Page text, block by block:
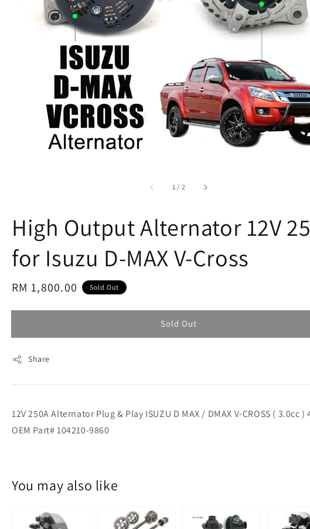
1 / accessibility.of
2
High Output Alternator 12V
for Isuzu D-MAX V-Cross
Regular
RM 1,800.00 Sold Out
Sold Out
Share
12V 250A Alternator Plug & Play ISUZU D MAX / DMAX V-CROSS ( 3.0cc )
OEM Part# 104210-9860
You may also like